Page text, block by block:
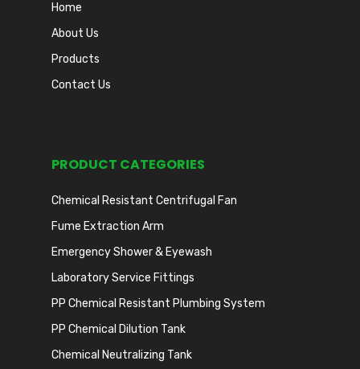
Home
About Us
Products
Contact Us
PRODUCT CATEGORIES
Chemical Resistant Centrifugal Fan
Fume Extraction Arm
Emergency Shower & Eyewash
Laboratory Service Fittings
PP Chemical Resistant Plumbing System
PP Chemical Dilution Tank
Chemical Neutralizing Tank